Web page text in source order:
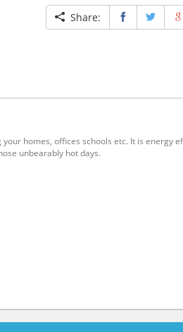
Share:
homes, offices schools etc. It is energy
unbearably hot days.